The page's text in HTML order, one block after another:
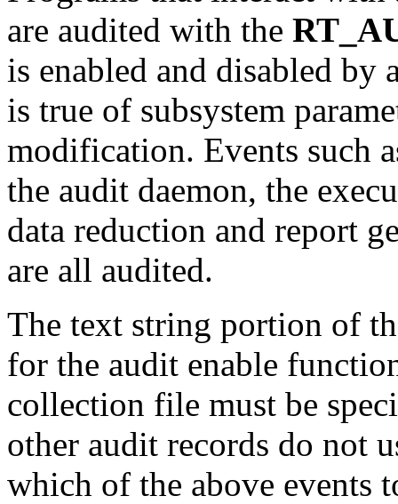
are audited with the
is enabled and disabled by
is true of subsystem
modification. Events such
the audit daemon, the
data reduction and report
are all audited.
The text string portion of
for the audit enable
collection file must be
other audit records do not
which of the above events